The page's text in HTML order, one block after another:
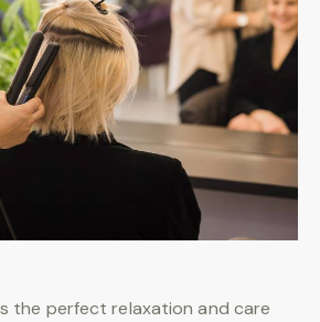
the perfect relaxation and care
CALL CENTER
08502421818
BOOKING